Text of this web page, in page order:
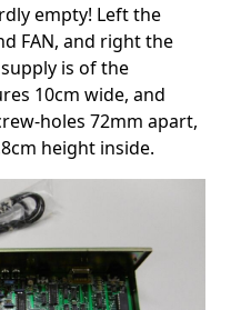
empty! Left the
FAN, and right the
is of the
10cm wide, and
holes 72mm apart,
height inside.